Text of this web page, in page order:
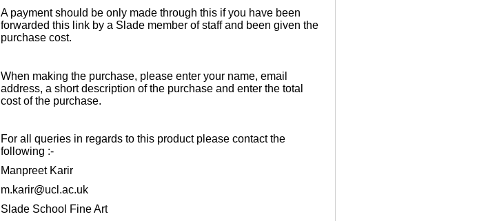
A payment should be only made through this if you have been
forwarded this link by a Slade member of staff and been given the
purchase cost.
When making the purchase, please enter your name, email
address, a short description of the purchase and enter the total
cost of the purchase.
For all queries in regards to this product please contact the
following :-
Manpreet Karir
m.karir@ucl.ac.uk
Slade School Fine Art